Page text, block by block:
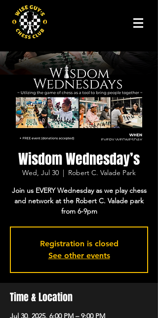
Wisdom Wednesday’s
Wed, Jul 30
  |
Robert C. Valade Park
Join us EVERY Wednesday as we play chess
and network at the Robert C. Valade park
from 6-9pm
Registration is closed
See other events
Time & Location
Jul 30, 2025, 6:00 PM – 9:00 PM